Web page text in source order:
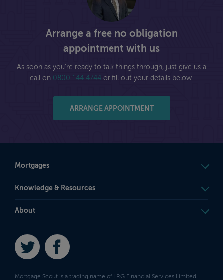
Arrange a free no obligation
appointment with us
As soon as you're ready to talk things through, just give us a
call on 0800 144 4744 or fill out your details below.
ARRANGE APPOINTMENT
Mortgages
Knowledge & Resources
About
Twitter
Mortgage Scout is a trading name of LRG Financial Services Limited